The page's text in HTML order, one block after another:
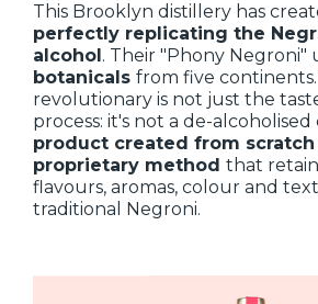
This Brooklyn distillery has
perfectly replicating the
alcohol . Their "Phony Negroni"
botanicals from five
revolutionary is not just the
process: it's not a de-
product created from scratch
proprietary method that
flavours, aromas, colour and
traditional Negroni.